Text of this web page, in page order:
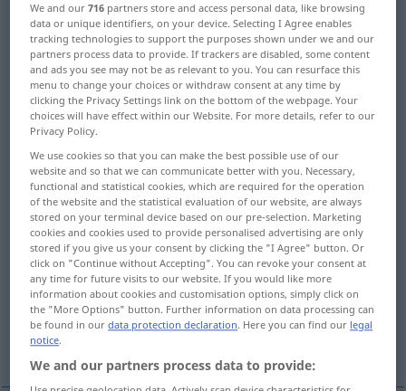
Overview of all translations
(For more details, click/tap on the translation)
Falte
Bügelfalte, Kniff, Um-, Einschlag, Bruch
Falz, Knick, Eselsohr
Aufstellungslinie, Schlagmallinie, Strich
Torraum Kamm First
den der Ballmann beim Werfen nicht
überqueren darf
We and our716 partners store and access personal data, like browsing
data or unique identifiers, on your device. Selecting I Agree enables
tracking technologies to support the purposes shown under we and our
partners process data to provide. If trackers are disabled, some content
and ads you see may not be as relevant to you. You can resurface this
menu to change your choices or withdraw consent at any time by
clicking the Privacy Settings link on the bottom of the webpage. Your
choices will have effect within our Website. For more details, refer to our
Privacy Policy.
We use cookies so that you can make the best possible use of our
website and so that we can communicate better with you. Necessary,
functional and statistical cookies, which are required for the operation
of the website and the statistical evaluation of our website, are always
stored on your terminal device based on our pre-selection. Marketing
cookies and cookies used to provide personalised advertising are only
stored if you give us your consent by clicking the "I Agree" button. Or
click on "Continue without Accepting". You can revoke your consent at
any time for future visits to our website. If you would like more
information about cookies and customisation options, simply click on
the "More Options" button. Further information on data processing can
be found in ourdata protection declaration. Here you can find our legal
notice.
We and our partners process data to provide: